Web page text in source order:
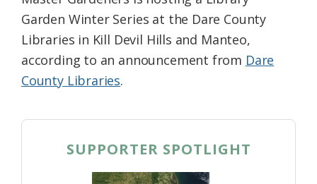
Garden Winter Series at the Dare County
Libraries in Kill Devil Hills and Manteo,
according to an announcement from Dare
County Libraries.
SUPPORTER SPOTLIGHT